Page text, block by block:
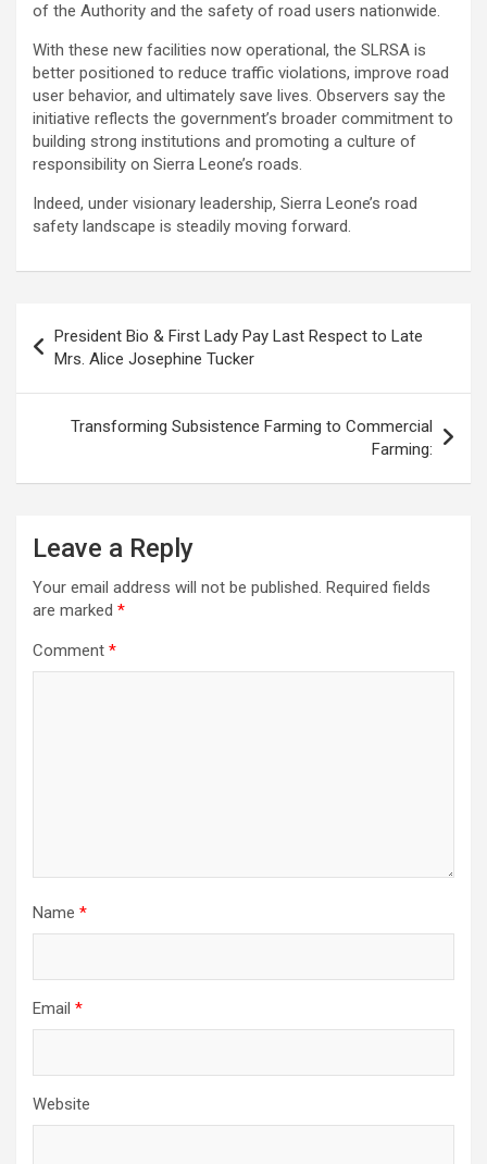
of the Authority and the safety of road users nationwide.
With these new facilities now operational, the SLRSA is
better positioned to reduce traffic violations, improve road
user behavior, and ultimately save lives. Observers say the
initiative reflects the government’s broader commitment to
building strong institutions and promoting a culture of
responsibility on Sierra Leone’s roads.
Indeed, under visionary leadership, Sierra Leone’s road
safety landscape is steadily moving forward.
navigation
President Bio & First Lady Pay Last Respect to Late
Mrs. Alice Josephine Tucker
Transforming Subsistence Farming to Commercial
Farming:
Leave a Reply
Your email address will not be published. Required fields
are marked *
Comment *
Name *
Email *
Website